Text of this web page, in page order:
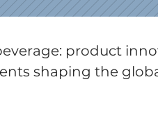
product
shaping the